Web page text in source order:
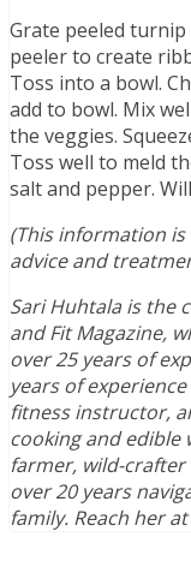
Grate peeled
peeler to create
Toss into a bowl.
add to bowl. Mix
the veggies.
Toss well to meld
salt and pepper.
(This information
advice and
Sari Huhtala is the
and Fit Magazine,
over 25 years of
years of
fitness instructor,
cooking and edible
farmer, wild-
over 20 years
family. Reach her at